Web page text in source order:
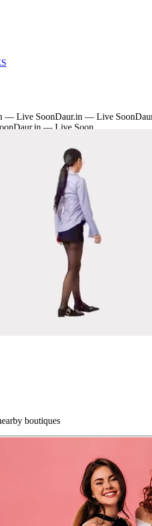
— Live SoonDaur.in — Live Soon
Daur.in — Live Soon
boutiques